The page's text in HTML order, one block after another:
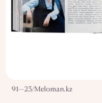
91—23/Meloman.kz